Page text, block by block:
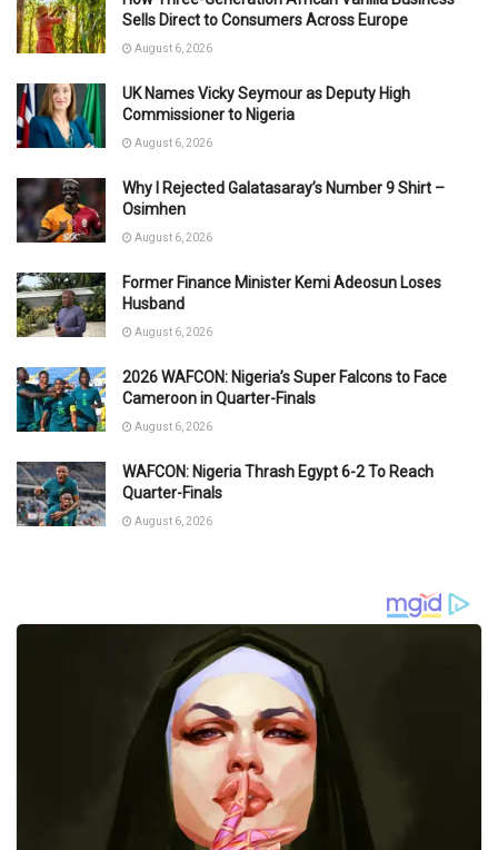
Sells Direct to Consumers Across Europe
August 6, 2026
UK Names Vicky Seymour as Deputy High
Commissioner to Nigeria
August 6, 2026
Why I Rejected Galatasaray’s Number 9 Shirt –
Osimhen
August 6, 2026
Former Finance Minister Kemi Adeosun Loses
Husband
August 6, 2026
2026 WAFCON: Nigeria’s Super Falcons to Face
Cameroon in Quarter-Finals
August 6, 2026
WAFCON: Nigeria Thrash Egypt 6-2 To Reach
Quarter-Finals
August 6, 2026